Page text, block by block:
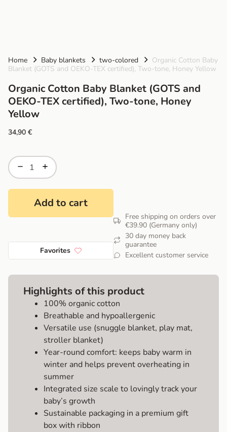
Home Baby blankets two-colored
Organic Cotton Baby
Blanket (GOTS and OEKO-TEX certified), Two-tone, Honey Yellow
Organic Cotton Baby Blanket (GOTS and
OEKO-TEX certified), Two-tone, Honey
Yellow
34,90 €
Add to cart
Favorites
Free shipping on orders over
€39.90 (Germany only)
30 day money back
guarantee
Excellent customer service
Highlights of this product
100% organic cotton
Breathable and hypoallergenic
Versatile use (snuggle blanket, play mat,
stroller blanket)
Year-round comfort: keeps baby warm in
winter and helps prevent overheating in
summer
Integrated size scale to lovingly track your
baby’s growth
Sustainable packaging in a premium gift
box with ribbon